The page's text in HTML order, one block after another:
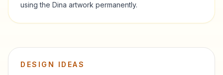
using the Dina artwork permanently.
DESIGN IDEAS